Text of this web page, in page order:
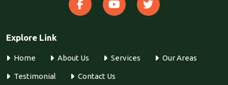
Explore Link
Home About Us Services Our Areas
Testimonial Contact Us